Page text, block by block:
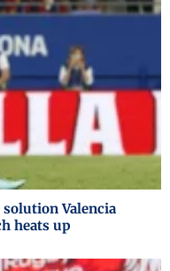
Valencia
heats up